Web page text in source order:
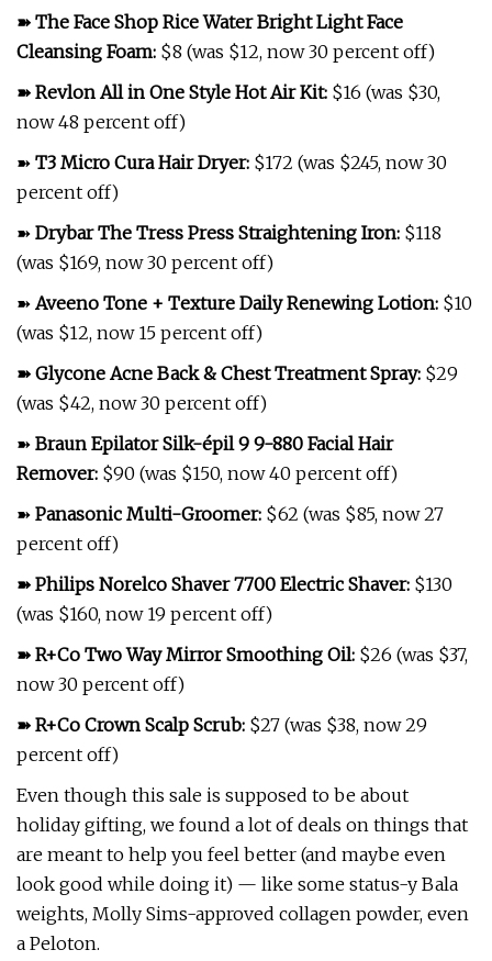
➽ The Face Shop Rice Water Bright Light Face
Cleansing Foam: $8 (was $12, now 30 percent off)
➽ Revlon All in One Style Hot Air Kit: $16 (was $30,
now 48 percent off)
➽ T3 Micro Cura Hair Dryer: $172 (was $245, now 30
percent off)
➽ Drybar The Tress Press Straightening Iron: $118
(was $169, now 30 percent off)
➽ Aveeno Tone + Texture Daily Renewing Lotion: $10
(was $12, now 15 percent off)
➽ Glycone Acne Back & Chest Treatment Spray: $29
(was $42, now 30 percent off)
➽ Braun Epilator Silk-épil 9 9-880 Facial Hair
Remover: $90 (was $150, now 40 percent off)
➽ Panasonic Multi-Groomer: $62 (was $85, now 27
percent off)
➽ Philips Norelco Shaver 7700 Electric Shaver: $130
(was $160, now 19 percent off)
➽ R+Co Two Way Mirror Smoothing Oil: $26 (was $37,
now 30 percent off)
➽ R+Co Crown Scalp Scrub: $27 (was $38, now 29
percent off)
Even though this sale is supposed to be about
holiday gifting, we found a lot of deals on things that
are meant to help you feel better (and maybe even
look good while doing it) — like some status-y Bala
weights, Molly Sims-approved collagen powder, even
a Peloton.